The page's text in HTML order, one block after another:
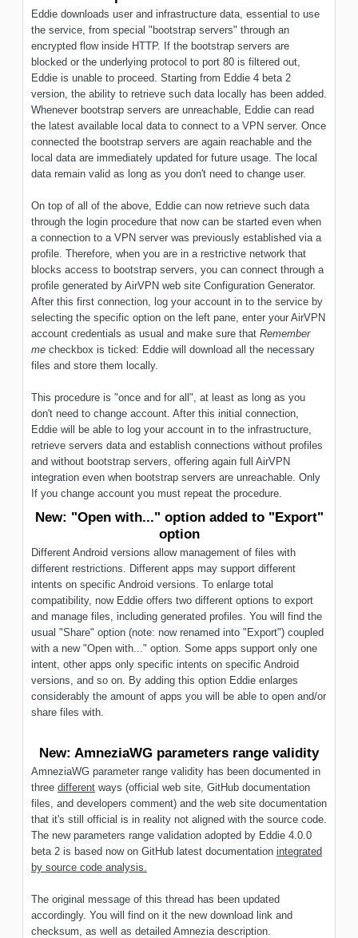
Eddie downloads user and infrastructure data, essential to use
the service, from special "bootstrap servers" through an
encrypted flow inside HTTP. If the bootstrap servers are
blocked or the underlying protocol to port 80 is filtered out,
Eddie is unable to proceed. Starting from Eddie 4 beta 2
version, the ability to retrieve such data locally has been added.
Whenever bootstrap servers are unreachable, Eddie can read
the latest available local data to connect to a VPN server. Once
connected the bootstrap servers are again reachable and the
local data are immediately updated for future usage. The local
data remain valid as long as you don't need to change user.
On top of all of the above, Eddie can now retrieve such data
through the login procedure that now can be started even when
a connection to a VPN server was previously established via a
profile. Therefore, when you are in a restrictive network that
blocks access to bootstrap servers, you can connect through a
profile generated by AirVPN web site Configuration Generator.
After this first connection, log your account in to the service by
selecting the specific option on the left pane, enter your AirVPN
account credentials as usual and make sure that Remember
me checkbox is ticked: Eddie will download all the necessary
files and store them locally.
This procedure is "once and for all", at least as long as you
don't need to change account. After this initial connection,
Eddie will be able to log your account in to the infrastructure,
retrieve servers data and establish connections without profiles
and without bootstrap servers, offering again full AirVPN
integration even when bootstrap servers are unreachable. Only
If you change account you must repeat the procedure.
New: "Open with..." option added to "Export"
option
Different Android versions allow management of files with
different restrictions. Different apps may support different
intents on specific Android versions. To enlarge total
compatibility, now Eddie offers two different options to export
and manage files, including generated profiles. You will find the
usual "Share" option (note: now renamed into "Export") coupled
with a new "Open with..." option. Some apps support only one
intent, other apps only specific intents on specific Android
versions, and so on. By adding this option Eddie enlarges
considerably the amount of apps you will be able to open and/or
share files with.
New: AmneziaWG parameters range validity
AmneziaWG parameter range validity has been documented in
three different ways (official web site, GitHub documentation
files, and developers comment) and the web site documentation
that it's still official is in reality not aligned with the source code.
The new parameters range validation adopted by Eddie 4.0.0
beta 2 is based now on GitHub latest documentation integrated
by source code analysis.
The original message of this thread has been updated
accordingly. You will find on it the new download link and
checksum, as well as detailed Amnezia description.